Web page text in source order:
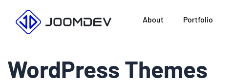
content
About Portfolio
WordPress Themes